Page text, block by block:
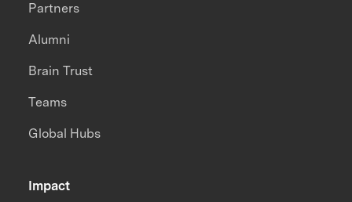
Impact
Partners
Alumni
Brain Trust
Teams
Global Hubs